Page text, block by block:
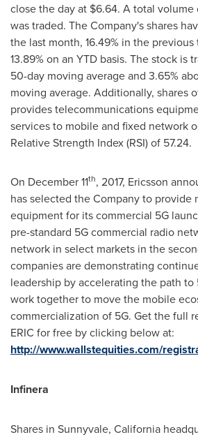
close the day at $6.64. A total volume
was traded. The Company's shares
the last month, 16.49% in the
13.89% on an YTD basis. The stock is
50-day moving average and 3.65%
moving average. Additionally, shares
provides telecommunications
services to mobile and fixed network
Relative Strength Index (RSI) of 57.24.
On December 11th, 2017, Ericsson
has selected the Company to provide
equipment for its commercial 5G
pre-standard 5G commercial radio
network in select markets in the
companies are demonstrating
leadership by accelerating the path to
work together to move the mobile
commercialization of 5G. Get the full
ERIC for free by clicking below at:
http://www.wallstequities.com/
Infinera
Shares in Sunnyvale, California